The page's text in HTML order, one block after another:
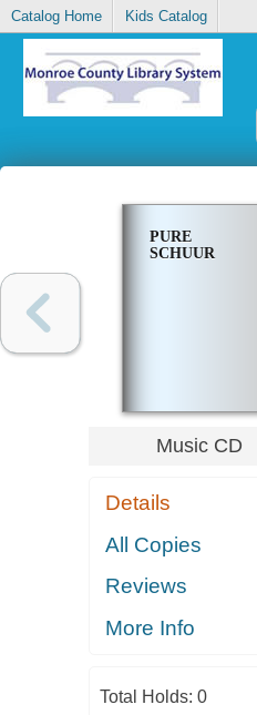
Catalog Home Kids Catalog
PURE
SCHUUR
Music CD
Details
All Copies
Reviews
More Info
Total Holds: 0